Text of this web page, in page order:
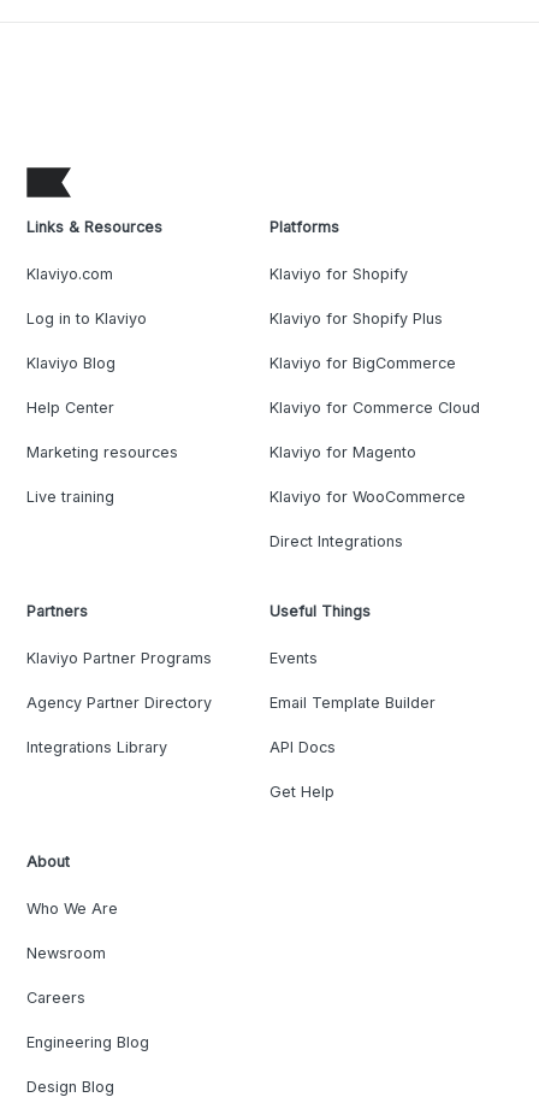
Links & Resources
Klaviyo.com
Log in to Klaviyo
Klaviyo Blog
Help Center
Marketing resources
Live training
Platforms
Klaviyo for Shopify
Klaviyo for Shopify Plus
Klaviyo for BigCommerce
Klaviyo for Commerce Cloud
Klaviyo for Magento
Klaviyo for WooCommerce
Direct Integrations
Partners
Klaviyo Partner Programs
Agency Partner Directory
Integrations Library
Useful Things
Events
Email Template Builder
API Docs
Get Help
About
Who We Are
Newsroom
Careers
Engineering Blog
Design Blog